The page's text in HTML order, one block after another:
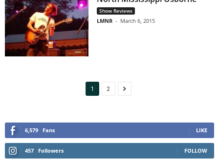
Show Reviews
LMNR - March 6, 2015
1 2
6,579 Fans LIKE
457 Followers FOLLOW